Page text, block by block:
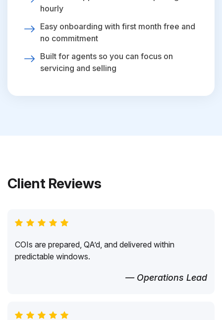
hourly
Easy onboarding with first month free and
no commitment
Built for agents so you can focus on
servicing and selling
Client Reviews
COIs are prepared, QA’d, and delivered within
predictable windows.
— Operations Lead